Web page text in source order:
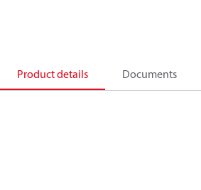
Product details Documents